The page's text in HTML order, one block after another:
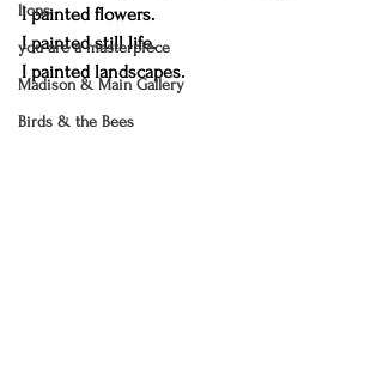
lions
you are a masterpiece
Madison & Main Gallery
Birds & the Bees
I painted flowers.
I painted still life.
I painted landscapes.